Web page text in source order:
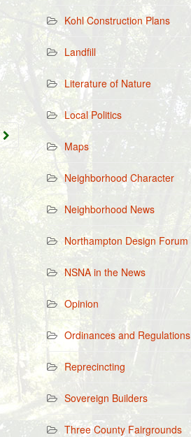
Kohl Construction Plans
Landfill
Literature of Nature
Local Politics
Maps
Neighborhood Character
Neighborhood News
Northampton Design Forum
NSNA in the News
Opinion
Ordinances and Regulations
Reprecincting
Sovereign Builders
Three County Fairgrounds